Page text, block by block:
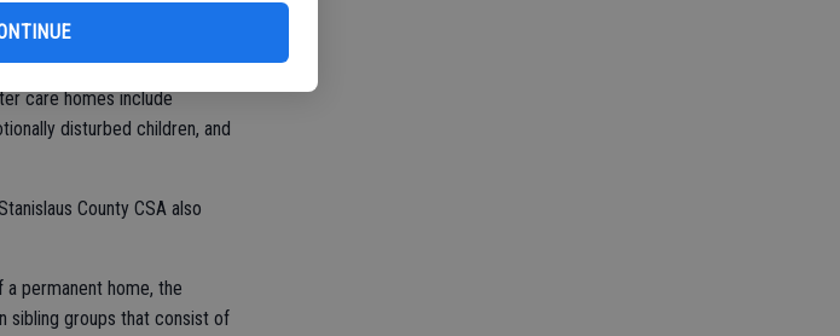
foster parents help
Agency, the
on the amount of care that
care homes include
disturbed children, and
County CSA also
permanent home, the
sibling groups that consist of